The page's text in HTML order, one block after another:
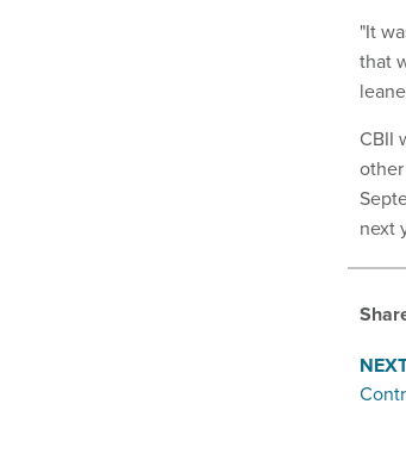
"It
that
CBII
next